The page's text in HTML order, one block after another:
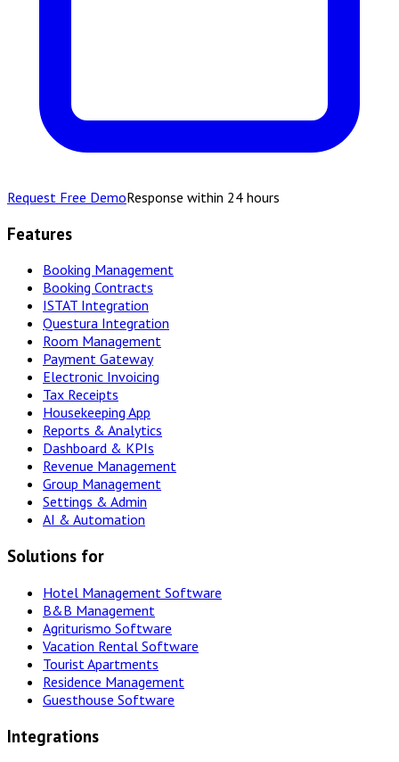
Request Free DemoResponse within 24 hours
Features
Booking Management
Booking Contracts
ISTAT Integration
Questura Integration
Room Management
Payment Gateway
Electronic Invoicing
Tax Receipts
Housekeeping App
Reports & Analytics
Dashboard & KPIs
Revenue Management
Group Management
Settings & Admin
AI & Automation
Solutions for
Hotel Management Software
B&B Management
Agriturismo Software
Vacation Rental Software
Tourist Apartments
Residence Management
Guesthouse Software
Integrations